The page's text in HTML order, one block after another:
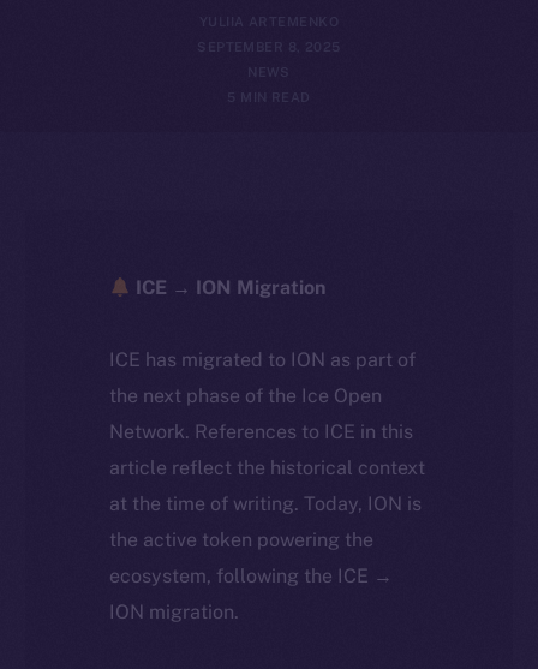
YULIIA ARTEMENKO
SEPTEMBER 8, 2025
NEWS
5 MIN READ
ICE → ION Migration
ICE has migrated to ION as part of
the next phase of the Ice Open
Network. References to ICE in this
article reflect the historical context
at the time of writing. Today, ION is
the active token powering the
ecosystem, following the ICE →
ION migration.